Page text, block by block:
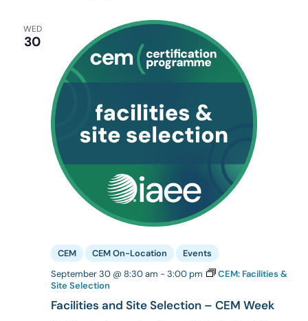
WED
30
Facilities and Site Selection – CEM Week
September 30 @ 8:30 am - 3:00 pm
CEM: Facilities &
Site Selection
CEM CEM On-Location Events